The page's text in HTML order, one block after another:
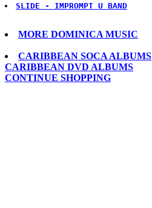
SLIDE - IMPROMPT U BAND
MORE DOMINICA MUSIC
CARIBBEAN SOCA ALBUMS
CARIBBEAN DVD ALBUMS
CONTINUE SHOPPING